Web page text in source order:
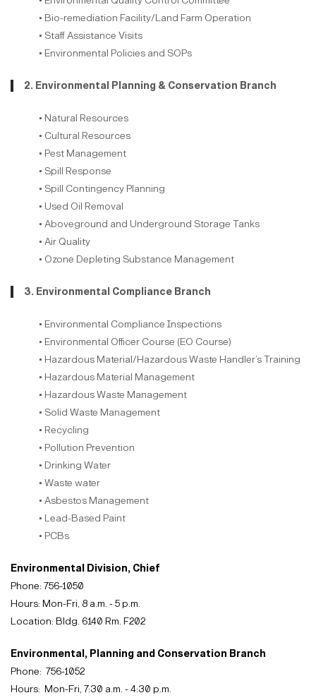
• Bio-remediation Facility/Land Farm Operation
• Staff Assistance Visits
• Environmental Policies and SOPs
2. Environmental Planning & Conservation Branch
• Natural Resources
• Cultural Resources
• Pest Management
• Spill Response
• Spill Contingency Planning
• Used Oil Removal
• Aboveground and Underground Storage Tanks
• Air Quality
• Ozone Depleting Substance Management
3. Environmental Compliance Branch
• Environmental Compliance Inspections
• Environmental Officer Course (EO Course)
• Hazardous Material/Hazardous Waste Handler’s Training
• Hazardous Material Management
• Hazardous Waste Management
• Solid Waste Management
• Recycling
• Pollution Prevention
• Drinking Water
• Waste water
• Asbestos Management
• Lead-Based Paint
• PCBs
Environmental Division, Chief
Phone: 756-1050
Hours: Mon-Fri, 8 a.m. - 5 p.m.
Location: Bldg. 6140 Rm. F202
Environmental, Planning and Conservation Branch
Phone: 756-1052
Hours: Mon-Fri, 7:30 a.m. - 4:30 p.m.